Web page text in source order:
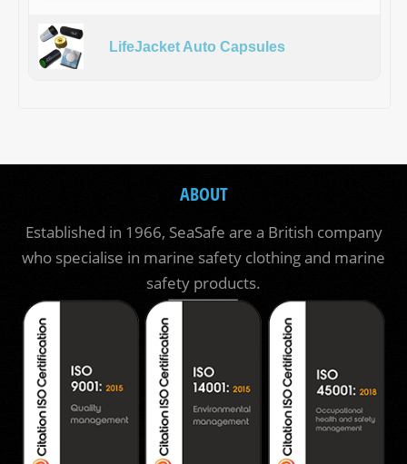
LifeJacket Auto Capsules
ABOUT
Established in 1966, SeaSafe are a British company
who specialise in marine safety clothing and marine
safety products.